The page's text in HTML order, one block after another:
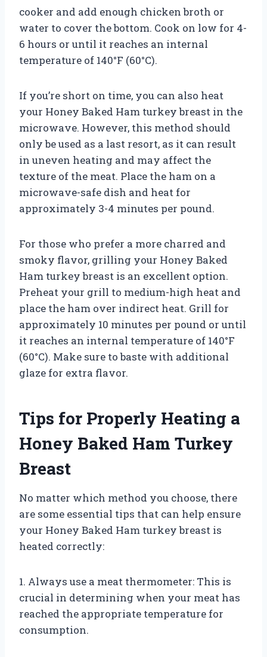
cooker and add enough chicken broth or
water to cover the bottom. Cook on low for 4-
6 hours or until it reaches an internal
temperature of 140°F (60°C).
If you’re short on time, you can also heat
your Honey Baked Ham turkey breast in the
microwave. However, this method should
only be used as a last resort, as it can result
in uneven heating and may affect the
texture of the meat. Place the ham on a
microwave-safe dish and heat for
approximately 3-4 minutes per pound.
For those who prefer a more charred and
smoky flavor, grilling your Honey Baked
Ham turkey breast is an excellent option.
Preheat your grill to medium-high heat and
place the ham over indirect heat. Grill for
approximately 10 minutes per pound or until
it reaches an internal temperature of 140°F
(60°C). Make sure to baste with additional
glaze for extra flavor.
Tips for Properly Heating a
Honey Baked Ham Turkey
Breast
No matter which method you choose, there
are some essential tips that can help ensure
your Honey Baked Ham turkey breast is
heated correctly:
1. Always use a meat thermometer: This is
crucial in determining when your meat has
reached the appropriate temperature for
consumption.